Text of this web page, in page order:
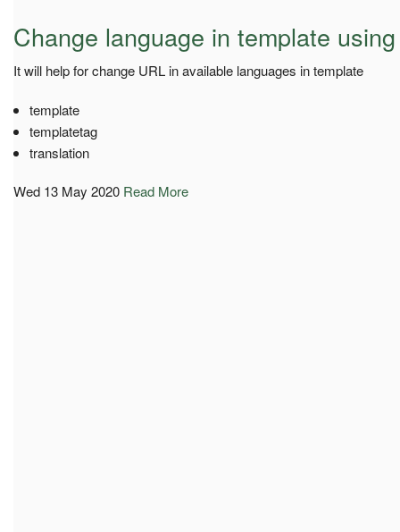
Change language in template
It will help for change URL in available languages in template
template
templatetag
translation
Wed 13 May 2020 Read More